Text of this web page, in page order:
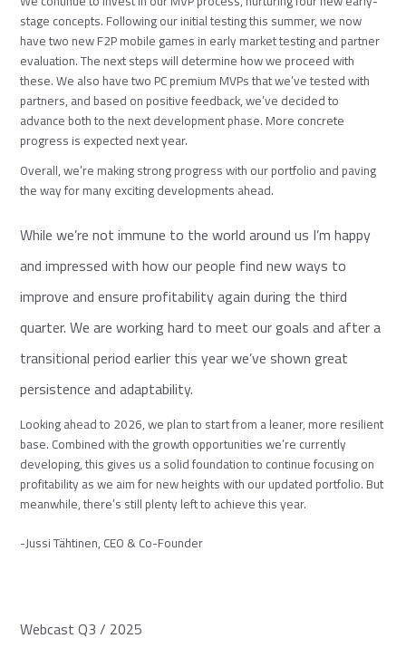
stage concepts. Following our initial testing this summer, we now
have two new F2P mobile games in early market testing and partner
evaluation. The next steps will determine how we proceed with
these. We also have two PC premium MVPs that we’ve tested with
partners, and based on positive feedback, we’ve decided to
advance both to the next development phase. More concrete
progress is expected next year.
Overall, we’re making strong progress with our portfolio and paving
the way for many exciting developments ahead.
While we’re not immune to the world around us I’m happy
and impressed with how our people find new ways to
improve and ensure profitability again during the third
quarter. We are working hard to meet our goals and after a
transitional period earlier this year we’ve shown great
persistence and adaptability.
Looking ahead to 2026, we plan to start from a leaner, more resilient
base. Combined with the growth opportunities we’re currently
developing, this gives us a solid foundation to continue focusing on
profitability as we aim for new heights with our updated portfolio. But
meanwhile, there’s still plenty left to achieve this year.
-Jussi Tähtinen, CEO & Co-Founder
Webcast Q3 / 2025